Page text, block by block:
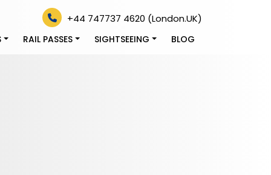
+44 747737 4620 (London.UK)
RAIL PASSES SIGHTSEEING BLOG